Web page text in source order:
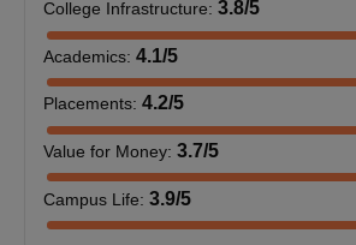
Administration. The course duration is 2
Candidates must meet all the eligibility
institute.
IHM Bangalore M.Sc Eligibility
Course
Intake
College Infrastructure: 3.8/5
Academics: 4.1/5
Placements: 4.2/5
Value for Money: 3.7/5
Campus Life: 3.9/5